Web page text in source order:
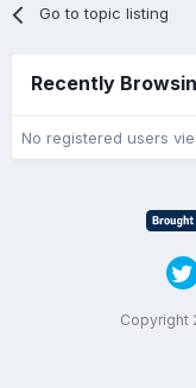
Go to topic listing
Recently
No registered users
Copyright